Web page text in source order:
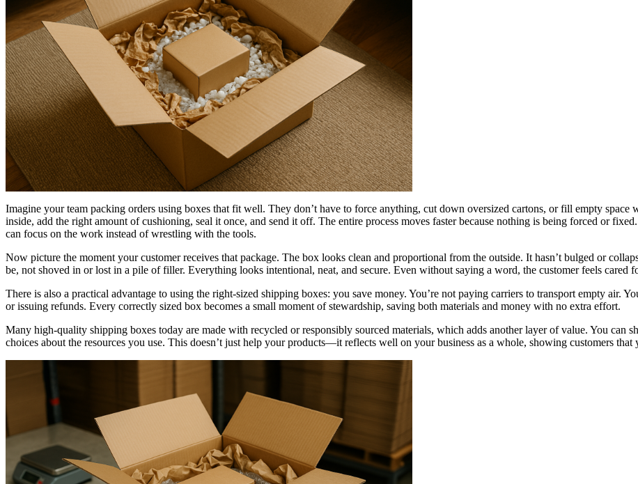
Imagine your team packing orders using boxes that fit well. They don’t have to force anything, cut down oversized cartons, or fill empty
inside, add the right amount of cushioning, seal it once, and send it off. The entire process moves faster because nothing is being forced or
can focus on the work instead of wrestling with the tools.
Now picture the moment your customer receives that package. The box looks clean and proportional from the outside. It hasn’t bulged or
be, not shoved in or lost in a pile of filler. Everything looks intentional, neat, and secure. Even without saying a word, the customer feels cared
There is also a practical advantage to using the right-sized shipping boxes: you save money. You’re not paying carriers to transport empty air.
or issuing refunds. Every correctly sized box becomes a small moment of stewardship, saving both materials and money with no extra effort.
Many high-quality shipping boxes today are made with recycled or responsibly sourced materials, which adds another layer of value. You
choices about the resources you use. This doesn’t just help your products—it reflects well on your business as a whole, showing customers